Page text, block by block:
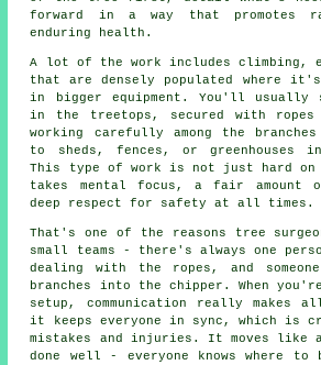
forward in a way that promotes
enduring health.
A lot of the work includes climbing,
that are densely populated where
in bigger equipment. You'll usually
in the treetops, secured with ropes
working carefully among the branches
to sheds, fences, or greenhouses
This type of work is not just hard
takes mental focus, a fair amount
deep respect for safety at all times.
That's one of the reasons tree
small teams - there's always one
dealing with the ropes, and
branches into the chipper. When
setup, communication really makes
it keeps everyone in sync, which is
mistakes and injuries. It moves like
done well - everyone knows where to